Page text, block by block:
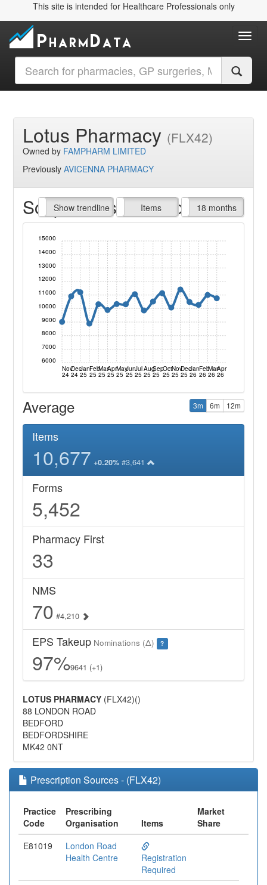
This site is intended for Healthcare Professionals only
Lotus Pharmacy (FLX42)
Owned by FAMPHARM LIMITED
PreviouslyAVICENNA PHARMACY
Script Items claimed
Show trendline
Prof. Fees Items
All Time 18 months
Nov
24
Dec
24
Jan
25
Feb
25
Mar
25
Apr
25
May
25
Jun
25
Jul
25
Aug
25
Sep
25
Oct
25
Nov
25
Dec
25
Jan
26
Feb
26
Mar
26
Apr
26
6000
7000
8000
9000
10000
11000
12000
13000
14000
15000
Average 3m 6m 12m
Items
10,677 +0.20% #3,641
Forms
5,452
Pharmacy First
33
NMS
70 #4,210
EPS Takeup Nominations (Δ) ?
97%9641 (+1)
LOTUS PHARMACY (FLX42)()
88 LONDON ROAD
BEDFORD
BEDFORDSHIRE
MK42 0NT
Prescription Sources - (FLX42)
Practice
Code
Prescribing
Organisation
Items
Market
Share
E81019
London Road
Health Centre
Registration
Required